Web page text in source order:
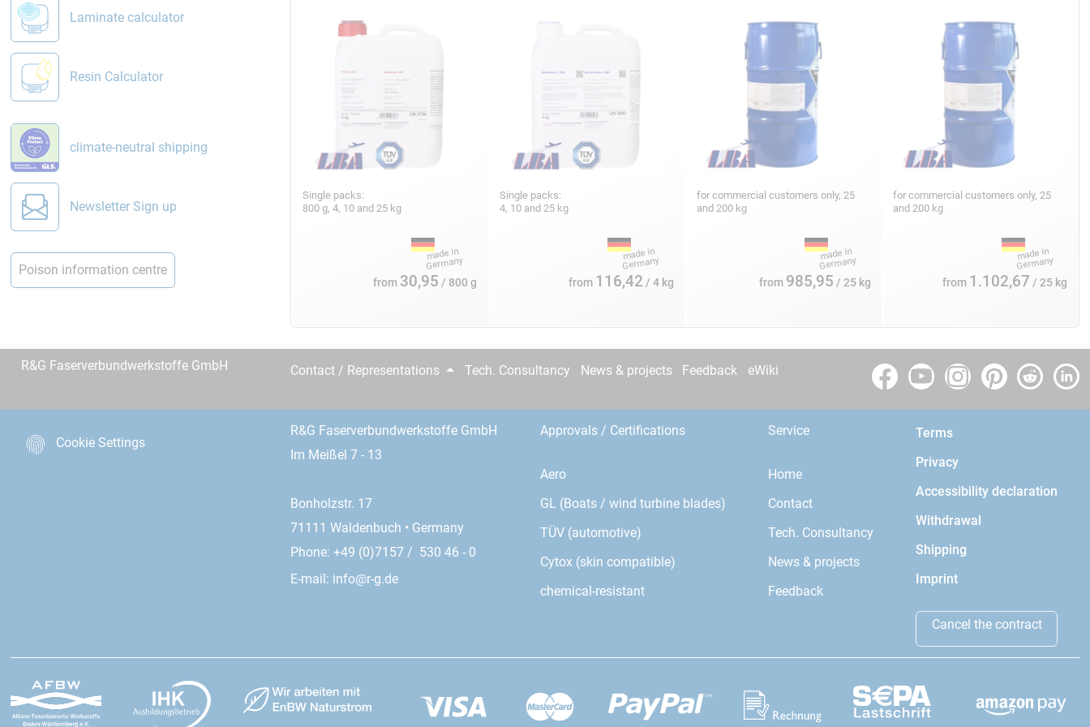
Laminate calculator
Resin Calculator
climate-neutral shipping
Newsletter Sign up
Poison information centre
Single packs:
800 g, 4, 10 and 25 kg
from 30,95 / 800 g
Single packs:
4, 10 and 25 kg
from 116,42 / 4 kg
for commercial customers only, 25
and 200 kg
from 985,95 / 25 kg
for commercial customers only, 25
and 200 kg
from 1.102,67 / 25 kg
R&G Faserverbundwerkstoffe GmbH Contact / Representations Tech. Consultancy News & projects Feedback eWiki
Cookie Settings
R&G Faserverbundwerkstoffe GmbH
Im Meißel 7 - 13
Bonholzstr. 17
71111 Waldenbuch • Germany
Phone: +49 (0)7157 / 530 46 - 0
E-mail: info@r-g.de
Approvals / Certifications
Aero
GL (Boats / wind turbine blades)
TÜV (automotive)
Cytox (skin compatible)
chemical-resistant
Service
Home
Contact
Tech. Consultancy
News & projects
Feedback
Terms
Privacy
Accessibility declaration
Withdrawal
Shipping
Imprint
Cancel the contract